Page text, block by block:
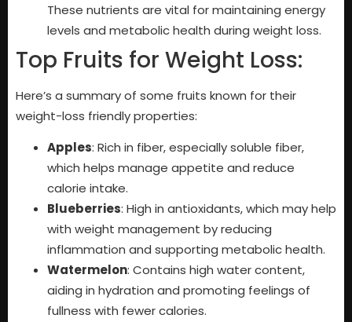
These nutrients are vital for maintaining energy
levels and metabolic health during weight loss.
Top Fruits for Weight Loss:
Here’s a summary of some fruits known for their
weight-loss friendly properties:
Apples: Rich in fiber, especially soluble fiber,
which helps manage appetite and reduce
calorie intake.
Blueberries: High in antioxidants, which may help
with weight management by reducing
inflammation and supporting metabolic health.
Watermelon: Contains high water content,
aiding in hydration and promoting feelings of
fullness with fewer calories.